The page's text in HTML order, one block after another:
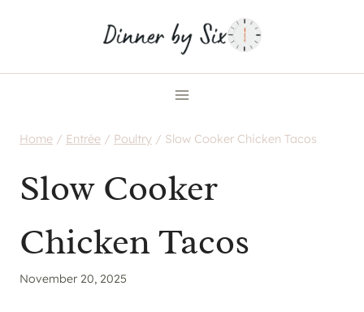
Home / Entrée / Poultry / Slow Cooker Chicken Tacos
Slow Cooker
Chicken Tacos
November 20, 2025